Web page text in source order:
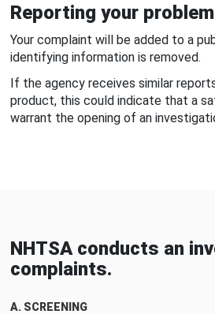
Reporting your
Your complaint will be added to a
identifying information is removed.
If the agency receives similar
product, this could indicate that a
warrant the opening of an
NHTSA conducts an
complaints.
A. SCREENING